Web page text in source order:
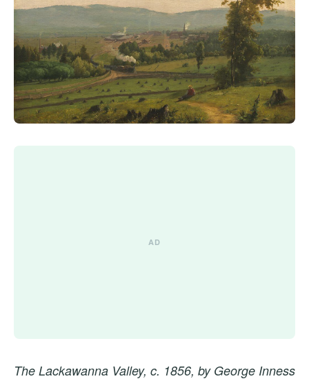
The Lackawanna Valley, c. 1856, by George Inness